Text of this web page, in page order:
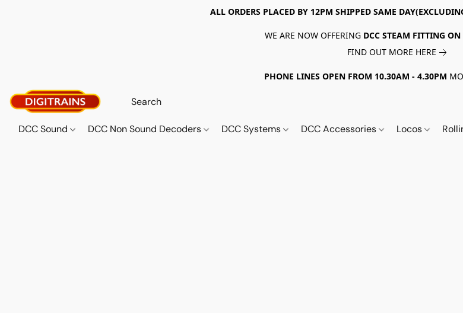
ALL ORDERS PLACED BY 12PM SHIPPED SAME
WE ARE NOW OFFERING DCC STEAM FITTING ON
FIND OUT MORE HERE
PHONE LINES OPEN FROM 10.30AM - 4.30PM
DCC Sound DCC Non Sound Decoders DCC Systems DCC Accessories Locos